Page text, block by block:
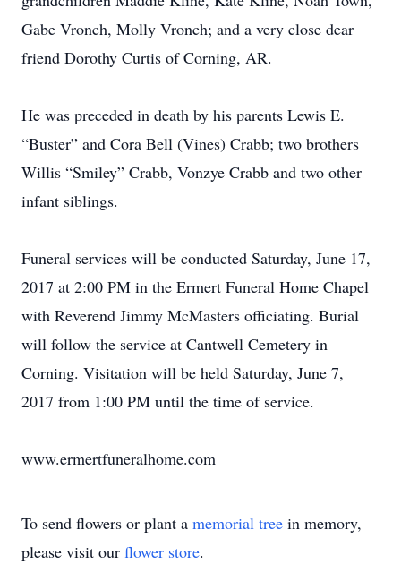
Gabe Vronch, Molly Vronch; and a very close dear
friend Dorothy Curtis of Corning, AR.
He was preceded in death by his parents Lewis E.
“Buster” and Cora Bell (Vines) Crabb; two brothers
Willis “Smiley” Crabb, Vonzye Crabb and two other
infant siblings.
Funeral services will be conducted Saturday, June 17,
2017 at 2:00 PM in the Ermert Funeral Home Chapel
with Reverend Jimmy McMasters officiating. Burial
will follow the service at Cantwell Cemetery in
Corning. Visitation will be held Saturday, June 7,
2017 from 1:00 PM until the time of service.
www.ermertfuneralhome.com
To send flowers or plant a memorial tree in memory,
please visit our flower store.